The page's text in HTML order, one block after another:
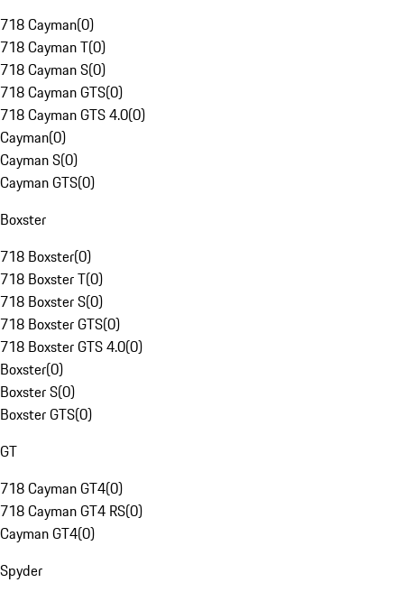
718 Cayman(0)
718 Cayman T(0)
718 Cayman S(0)
718 Cayman GTS(0)
718 Cayman GTS 4.0(0)
Cayman(0)
Cayman S(0)
Cayman GTS(0)
Boxster
718 Boxster(0)
718 Boxster T(0)
718 Boxster S(0)
718 Boxster GTS(0)
718 Boxster GTS 4.0(0)
Boxster(0)
Boxster S(0)
Boxster GTS(0)
GT
718 Cayman GT4(0)
718 Cayman GT4 RS(0)
Cayman GT4(0)
Spyder